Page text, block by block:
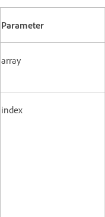
Parameter
array
index